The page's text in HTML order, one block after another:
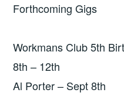
Forthcoming Gigs
Workmans Club 5th
8th – 12th
Al Porter – Sept 8th